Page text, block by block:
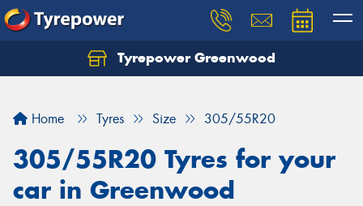
Tyrepower Greenwood
Home Tyres Size 305/55R20
305/55R20 Tyres for your
car in Greenwood